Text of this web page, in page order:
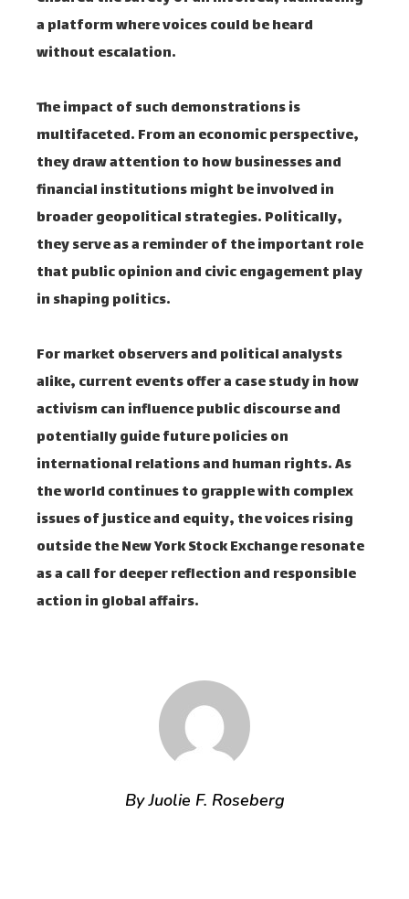
a platform where voices could be heard
without escalation.
The impact of such demonstrations is
multifaceted. From an economic perspective,
they draw attention to how businesses and
financial institutions might be involved in
broader geopolitical strategies. Politically,
they serve as a reminder of the important role
that public opinion and civic engagement play
in shaping politics.
For market observers and political analysts
alike, current events offer a case study in how
activism can influence public discourse and
potentially guide future policies on
international relations and human rights. As
the world continues to grapple with complex
issues of justice and equity, the voices rising
outside the New York Stock Exchange resonate
as a call for deeper reflection and responsible
action in global affairs.
By Juolie F. Roseberg